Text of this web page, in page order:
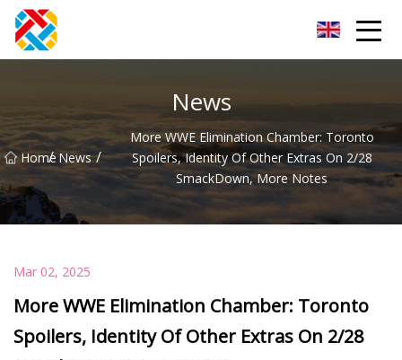
News
Home
/ News /
More WWE Elimination Chamber: Toronto
Spoilers, Identity Of Other Extras On 2/28
SmackDown, More Notes
Mar 02, 2025
More WWE Elimination Chamber: Toronto
Spoilers, Identity Of Other Extras On 2/28